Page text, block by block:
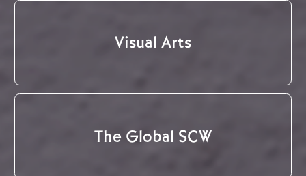
Visual Arts
The Global SCW